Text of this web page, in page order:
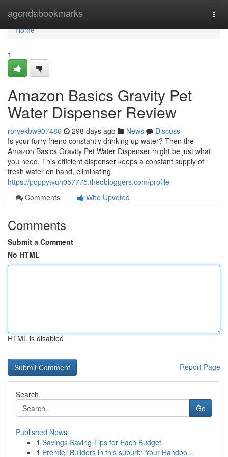
agendabookmarks
Home
Home
1
Amazon Basics Gravity Pet
Water Dispenser Review
roryekbw907486 298 days ago News
Discuss
Is your furry friend constantly drinking up water? Then the
Amazon Basics Gravity Pet Water Dispenser might be just what
you need. This efficient dispenser keeps a constant supply of
fresh water on hand, eliminating
https://poppytvuh057775.theobloggers.com/profile
Comments
Who Upvoted
Comments
Submit a Comment
No HTML
HTML is disabled
Report Page
Search
Go
Published News
1 Savings Saving Tips for Each Budget
1 Premier Builders in this suburb: Your Handbo...